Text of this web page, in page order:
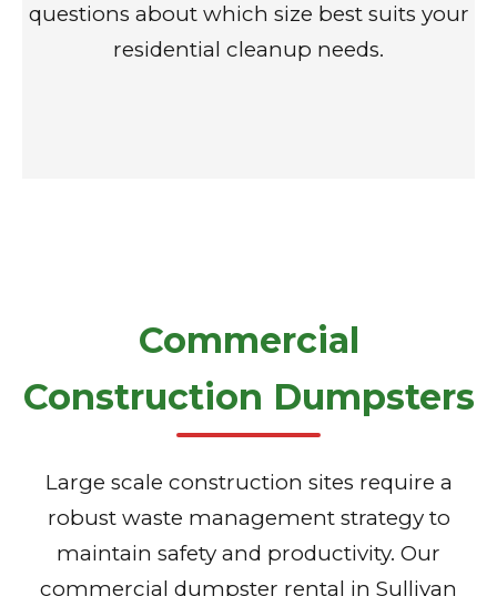
questions about which size best suits your
residential cleanup needs.
Commercial
Construction Dumpsters
Large scale construction sites require a
robust waste management strategy to
maintain safety and productivity. Our
commercial dumpster rental in Sullivan